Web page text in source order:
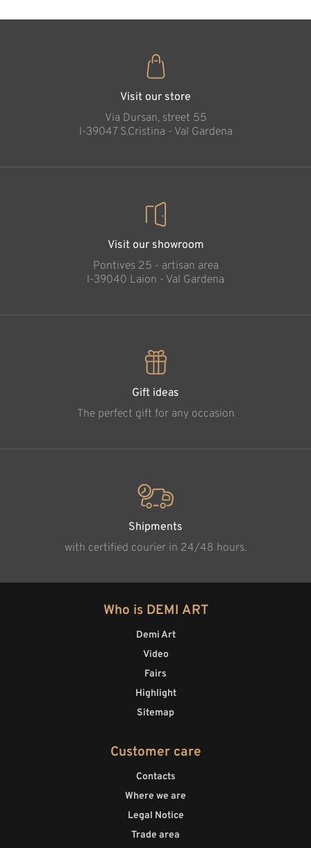
Visit our store
Via Dursan, street 55
l-39047 S.Cristina - Val Gardena
Visit our showroom
Pontives 25 - artisan area
l-39040 Laion - Val Gardena
Gift ideas
The perfect gift for any occasion
Shipments
with certified courier in 24/48 hours.
Who is DEMI ART
Demi Art
Video
Fairs
Highlight
Sitemap
Customer care
Contacts
Where we are
Legal Notice
Trade area